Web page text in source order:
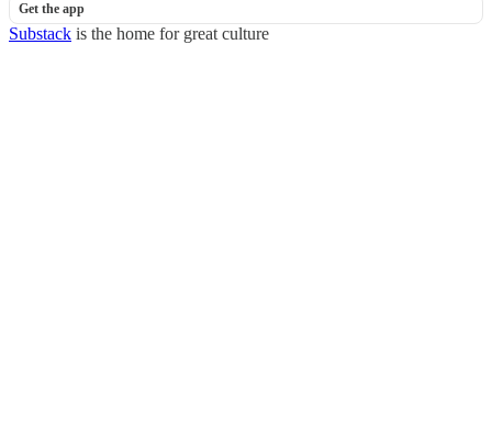
Get the app
Substack is the home for great culture